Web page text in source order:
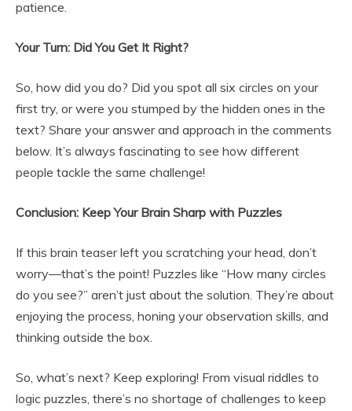
patience.
Your Turn: Did You Get It Right?
So, how did you do? Did you spot all six circles on your
first try, or were you stumped by the hidden ones in the
text? Share your answer and approach in the comments
below. It’s always fascinating to see how different
people tackle the same challenge!
Conclusion: Keep Your Brain Sharp with Puzzles
If this brain teaser left you scratching your head, don’t
worry—that’s the point! Puzzles like “How many circles
do you see?” aren’t just about the solution. They’re about
enjoying the process, honing your observation skills, and
thinking outside the box.
So, what’s next? Keep exploring! From visual riddles to
logic puzzles, there’s no shortage of challenges to keep